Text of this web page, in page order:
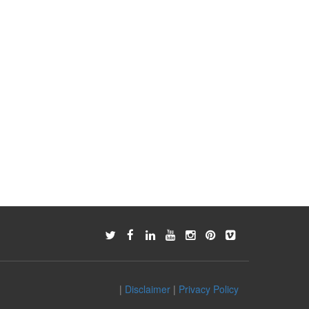
| Disclaimer| Privacy Policy